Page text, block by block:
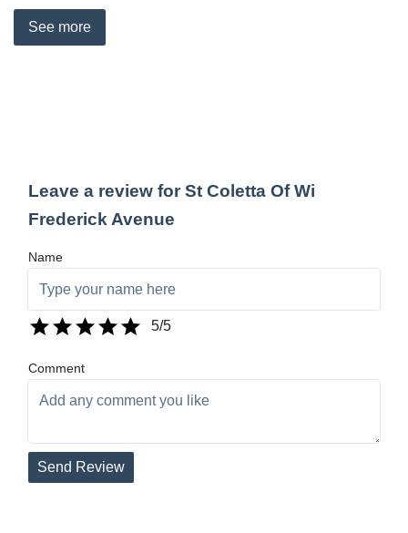
See more
Leave a review for St Coletta Of Wi
Frederick Avenue
Name
5/5
Comment
Send Review